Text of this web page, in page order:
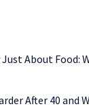
About Food:
After 40 and